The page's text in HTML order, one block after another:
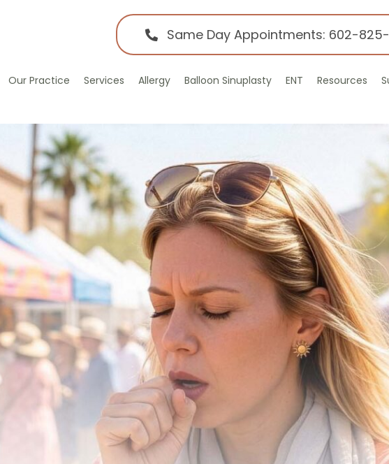
Same Day Appointments: 602-
Our Practice Services Allergy Balloon Sinuplasty ENT Resources